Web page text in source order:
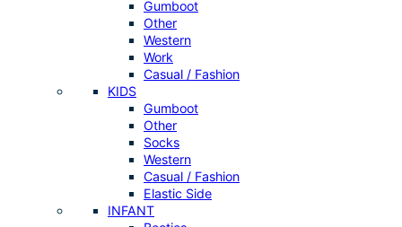
Gumboot
Other
Western
Work
Casual / Fashion
KIDS
Gumboot
Other
Socks
Western
Casual / Fashion
Elastic Side
INFANT